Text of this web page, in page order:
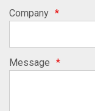
Company *
Message *